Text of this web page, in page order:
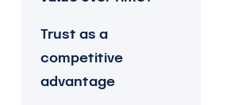
Trust as a
competitive
advantage